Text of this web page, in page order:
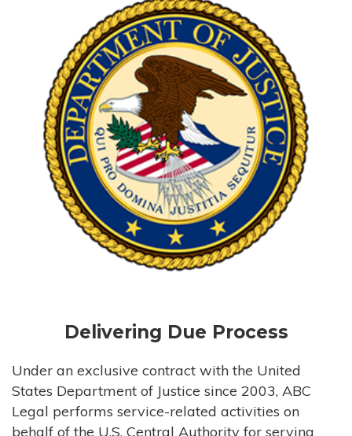
Delivering Due Process
Under an exclusive contract with the United
States Department of Justice since 2003, ABC
Legal performs service-related activities on
behalf of the U.S. Central Authority for serving